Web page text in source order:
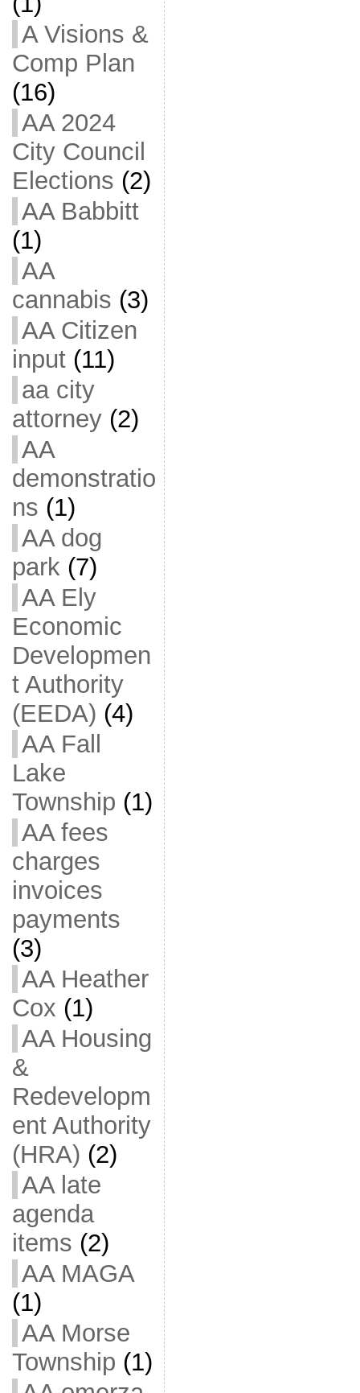
A Visions &
Comp Plan
(16)
AA 2024
City Council
Elections (2)
AA Babbitt
(1)
AA
cannabis (3)
AA Citizen
input(11)
aa city
attorney(2)
AA
demonstratio
ns (1)
AA dog
park(7)
AA Ely
Economic
Developmen
t Authority
(EEDA) (4)
AA Fall
Lake
Township (1)
AA fees
charges
invoices
payments
(3)
AA Heather
Cox (1)
AA Housing
&
Redevelopm
ent Authority
(HRA) (2)
AA late
agenda
items (2)
AA MAGA
(1)
AA Morse
Township (1)